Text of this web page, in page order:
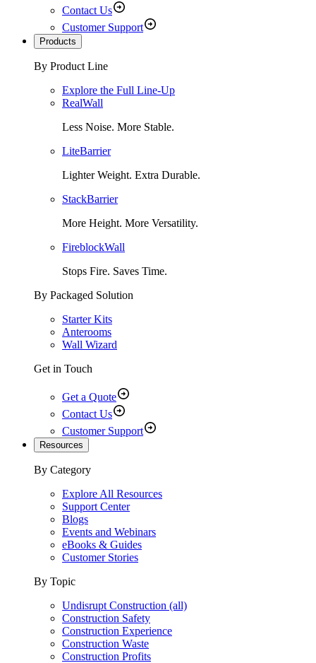
Contact Us
Customer Support
Products
By Product Line
Explore the Full Line-Up
RealWall
Less Noise. More Stable.
LiteBarrier
Lighter Weight. Extra Durable.
StackBarrier
More Height. More Versatility.
FireblockWall
Stops Fire. Saves Time.
By Packaged Solution
Starter Kits
Anterooms
Wall Wizard
Get in Touch
Get a Quote
Contact Us
Customer Support
Resources
By Category
Explore All Resources
Support Center
Blogs
Events and Webinars
eBooks & Guides
Customer Stories
By Topic
Undisrupt Construction (all)
Construction Safety
Construction Experience
Construction Waste
Construction Profits